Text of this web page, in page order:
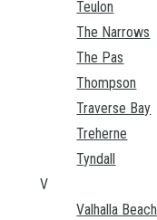
Teulon
The Narrows
The Pas
Thompson
Traverse Bay
Treherne
Tyndall
V
Valhalla Beach